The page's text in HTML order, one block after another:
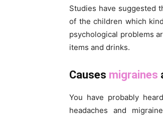
Studies have suggested
of the children which
psychological problems
items and drinks.
Causes migraines
You have probably
headaches and